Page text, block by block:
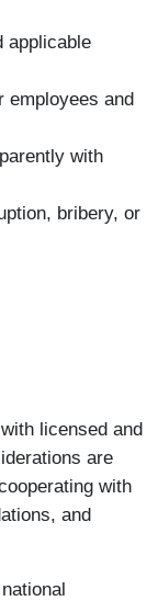
applicable
employees and
with
bribery, or
licensed and
are
with
and